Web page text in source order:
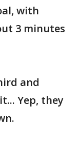
with
3 minutes
and
Yep, they